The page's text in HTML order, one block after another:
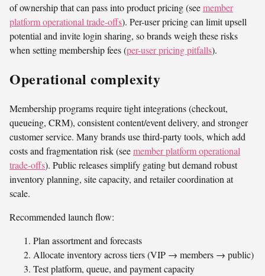
of ownership that can pass into product pricing (seemember
platform operational trade-offs). Per-user pricing can limit upsell
potential and invite login sharing, so brands weigh these risks
when setting membership fees (per-user pricing pitfalls).
Operational complexity
Membership programs require tight integrations (checkout,
queueing, CRM), consistent content/event delivery, and stronger
customer service. Many brands use third-party tools, which add
costs and fragmentation risk (seemember platform operational
trade-offs). Public releases simplify gating but demand robust
inventory planning, site capacity, and retailer coordination at
scale.
Recommended launch flow:
Plan assortment and forecasts
Allocate inventory across tiers (VIP → members → public)
Test platform, queue, and payment capacity